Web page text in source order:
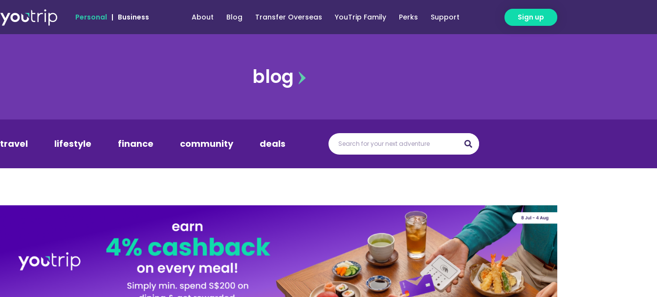
Personal | Business About Blog Transfer Overseas YouTrip Family Perks Support Sign up
blog
travel lifestyle finance community deals